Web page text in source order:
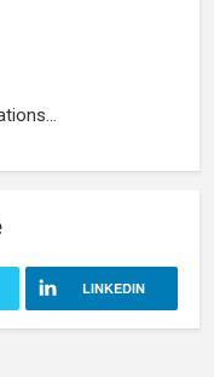
LINKEDIN